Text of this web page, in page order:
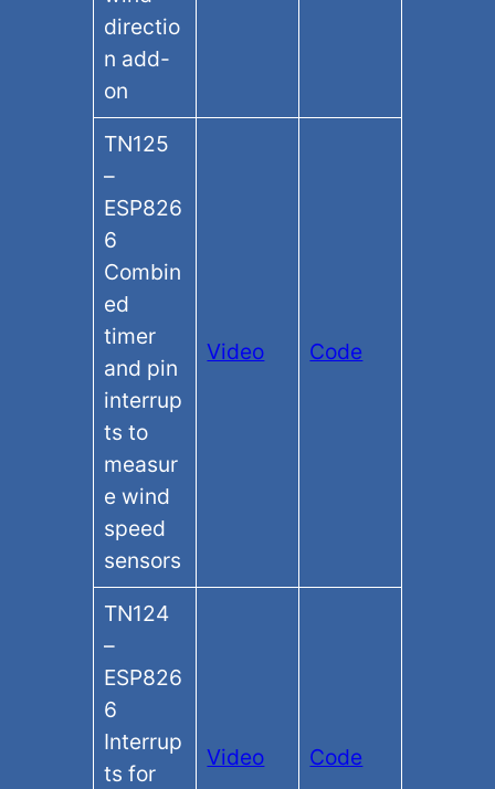
directio
n add-
on
TN125
–
ESP826
6
Combin
ed
timer
and pin
interrup
ts to
measur
e wind
speed
sensors
Video Code
TN124
–
ESP826
6
Interrup
ts for
Video Code